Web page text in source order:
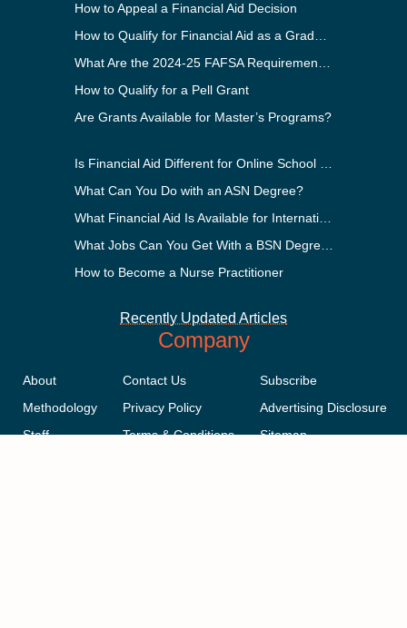
How to Appeal a Financial Aid Decision
How to Qualify for a Pell Grant
Are Grants Available for Master’s Programs?
What Can You Do with an ASN Degree?
How to Become a Nurse Practitioner
Recently Updated Articles
Company
About
Methodology
Staff
Contact Us
Privacy Policy
Terms & Conditions
Subscribe
Advertising Disclosure
Sitemap